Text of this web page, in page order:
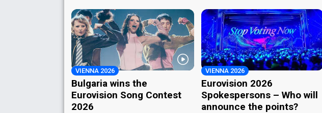
VIENNA 2026
Bulgaria wins the
Eurovision Song Contest
2026
VIENNA 2026
Eurovision 2026
Spokespersons – Who will
announce the points?